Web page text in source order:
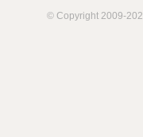
© Copyright 2009-